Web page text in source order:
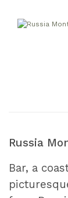
Russia
Bar, a